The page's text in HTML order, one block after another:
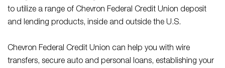
to utilize a range of Chevron Federal Credit Union deposit
and lending products, inside and outside the U.S.
Chevron Federal Credit Union can help you with wire
transfers, secure auto and personal loans, establishing your